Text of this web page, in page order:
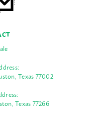
Texas 77002
Texas 77266